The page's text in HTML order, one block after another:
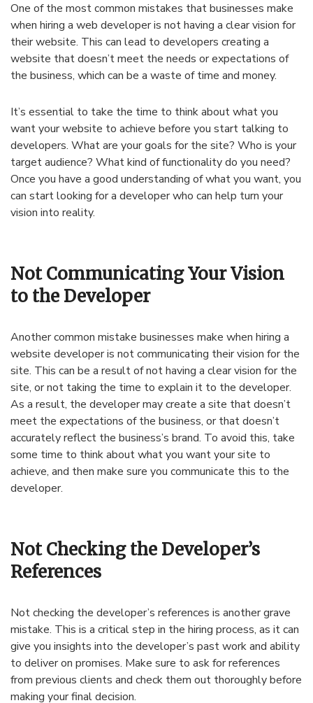
One of the most common mistakes that businesses make
when hiring a web developer is not having a clear vision for
their website. This can lead to developers creating a
website that doesn’t meet the needs or expectations of
the business, which can be a waste of time and money.
It’s essential to take the time to think about what you
want your website to achieve before you start talking to
developers. What are your goals for the site? Who is your
target audience? What kind of functionality do you need?
Once you have a good understanding of what you want, you
can start looking for a developer who can help turn your
vision into reality.
Not Communicating Your Vision
to the Developer
Another common mistake businesses make when hiring a
website developer is not communicating their vision for the
site. This can be a result of not having a clear vision for the
site, or not taking the time to explain it to the developer.
As a result, the developer may create a site that doesn’t
meet the expectations of the business, or that doesn’t
accurately reflect the business’s brand. To avoid this, take
some time to think about what you want your site to
achieve, and then make sure you communicate this to the
developer.
Not Checking the Developer’s
References
Not checking the developer’s references is another grave
mistake. This is a critical step in the hiring process, as it can
give you insights into the developer’s past work and ability
to deliver on promises. Make sure to ask for references
from previous clients and check them out thoroughly before
making your final decision.